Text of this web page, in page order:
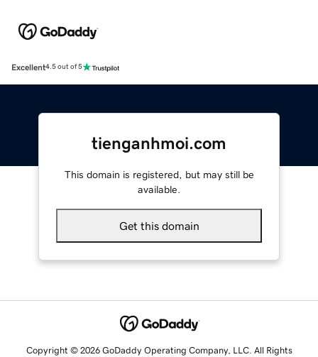
Excellent4.5 out of 5
tienganhmoi.com
This domain is registered, but may still be
available.
Get this domain
Copyright © 2026 GoDaddy Operating Company, LLC. All Rights